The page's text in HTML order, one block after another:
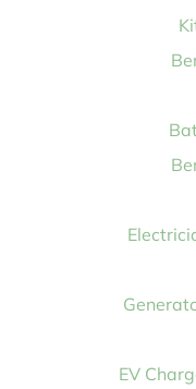
EV